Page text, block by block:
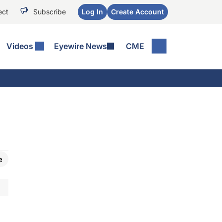
Subscribe Log In Create Account
Videos Eyewire News CME